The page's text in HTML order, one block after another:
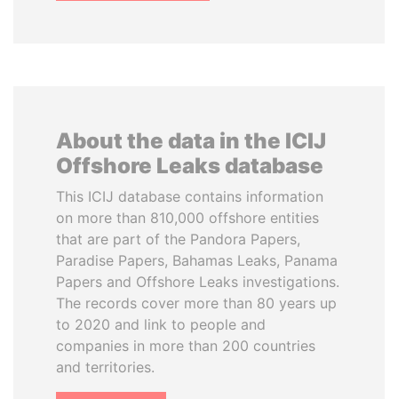
About the data in the ICIJ
Offshore Leaks database
This ICIJ database contains information
on more than 810,000 offshore entities
that are part of the Pandora Papers,
Paradise Papers, Bahamas Leaks, Panama
Papers and Offshore Leaks investigations.
The records cover more than 80 years up
to 2020 and link to people and
companies in more than 200 countries
and territories.